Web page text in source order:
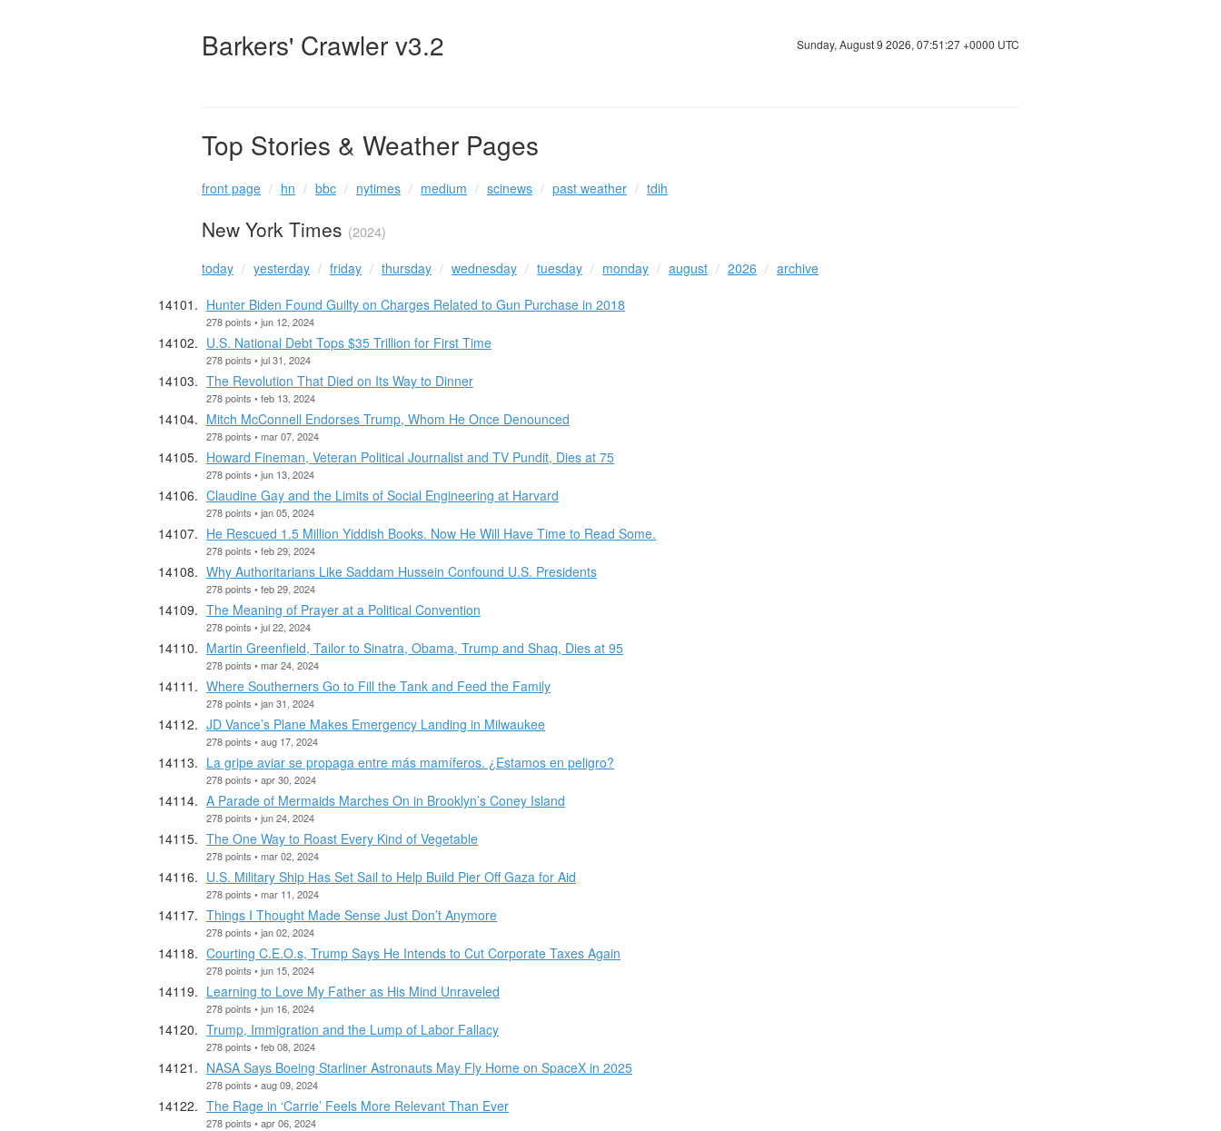
Barkers' Crawler v3.2 Sunday, August 9 2026, 07:51:28 +0000 UTC
Top Stories & Weather Pages
front page hn bbc nytimes medium scinews past weather tdih
New York Times (2024)
today yesterday friday thursday wednesday tuesday monday august 2026
archive
Hunter Biden Found Guilty on Charges Related to Gun Purchase in 2018
278 points • jun 12, 2024
U.S. National Debt Tops $35 Trillion for First Time
278 points • jul 31, 2024
The Revolution That Died on Its Way to Dinner
278 points • feb 13, 2024
Mitch McConnell Endorses Trump, Whom He Once Denounced
278 points • mar 07, 2024
Howard Fineman, Veteran Political Journalist and TV Pundit, Dies at 75
278 points • jun 13, 2024
Claudine Gay and the Limits of Social Engineering at Harvard
278 points • jan 05, 2024
He Rescued 1.5 Million Yiddish Books. Now He Will Have Time to Read Some.
278 points • feb 29, 2024
Why Authoritarians Like Saddam Hussein Confound U.S. Presidents
278 points • feb 29, 2024
The Meaning of Prayer at a Political Convention
278 points • jul 22, 2024
Martin Greenfield, Tailor to Sinatra, Obama, Trump and Shaq, Dies at 95
278 points • mar 24, 2024
Where Southerners Go to Fill the Tank and Feed the Family
278 points • jan 31, 2024
JD Vance’s Plane Makes Emergency Landing in Milwaukee
278 points • aug 17, 2024
La gripe aviar se propaga entre más mamíferos. ¿Estamos en peligro?
278 points • apr 30, 2024
A Parade of Mermaids Marches On in Brooklyn’s Coney Island
278 points • jun 24, 2024
The One Way to Roast Every Kind of Vegetable
278 points • mar 02, 2024
U.S. Military Ship Has Set Sail to Help Build Pier Off Gaza for Aid
278 points • mar 11, 2024
Things I Thought Made Sense Just Don’t Anymore
278 points • jan 02, 2024
Courting C.E.O.s, Trump Says He Intends to Cut Corporate Taxes Again
278 points • jun 15, 2024
Learning to Love My Father as His Mind Unraveled
278 points • jun 16, 2024
Trump, Immigration and the Lump of Labor Fallacy
278 points • feb 08, 2024
NASA Says Boeing Starliner Astronauts May Fly Home on SpaceX in 2025
278 points • aug 09, 2024
The Rage in ‘Carrie’ Feels More Relevant Than Ever
278 points • apr 06, 2024